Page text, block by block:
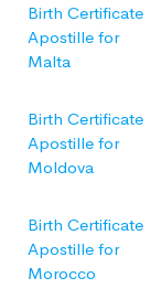
Birth Certificate
Apostille for
Malta
Birth Certificate
Apostille for
Moldova
Birth Certificate
Apostille for
Morocco